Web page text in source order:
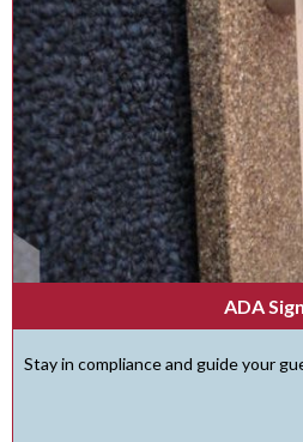
ADA
Stay in compliance and guide your